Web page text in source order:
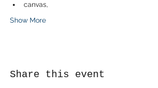
canvas,
Show More
Share this event